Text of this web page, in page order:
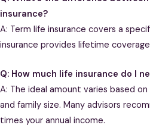
insurance?
A: Term life insurance covers a
insurance provides lifetime
Q: How much life insurance do I
A: The ideal amount varies based
and family size. Many advisors
times your annual income.